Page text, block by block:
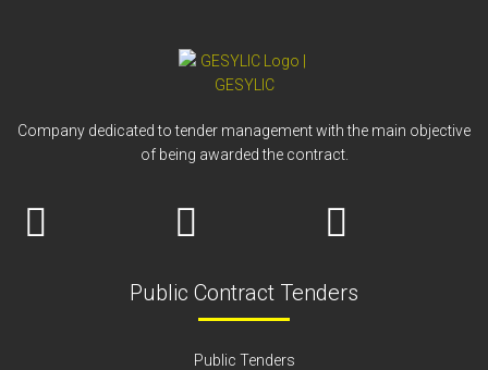
Company dedicated to tender management with the main objective
of being awarded the contract.
Public Contract Tenders
Public Tenders